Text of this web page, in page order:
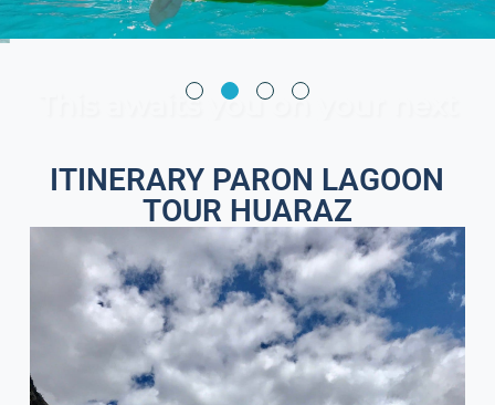
This awaits you on your next
ITINERARY PARON LAGOON
TOUR HUARAZ